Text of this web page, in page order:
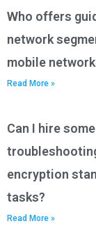
Who offers
network
mobile
Read More »
Can I hire
encryption
tasks?
Read More »